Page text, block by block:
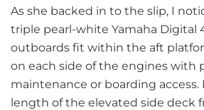
As she backed in to the slip, I
triple pearl-white Yamaha Digital
outboards fit within the aft
on each side of the engines with
maintenance or boarding
length of the elevated side deck